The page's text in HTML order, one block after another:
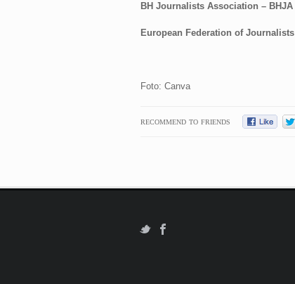
BH Journalists Association – BHJA
European Federation of
Foto: Canva
RECOMMEND TO FRIENDS